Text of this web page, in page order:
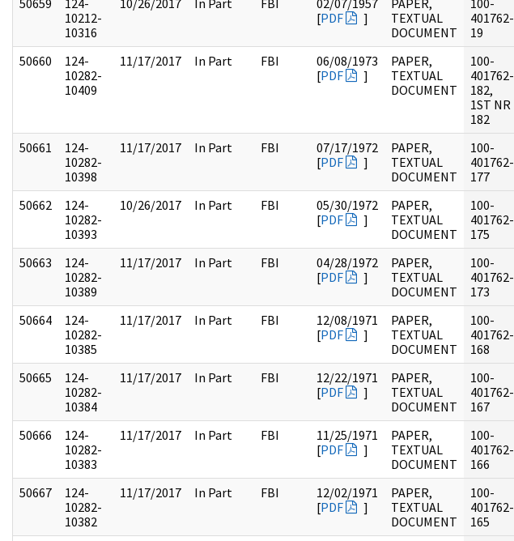
50659
124-
10212-
10316
10/26/2017 In Part FBI
02/07/1957
[PDF ]
PAPER,
TEXTUAL
DOCUMENT
100-
401762-
19
50660
124-
10282-
10409
11/17/2017 In Part FBI
06/08/1973
[PDF ]
PAPER,
TEXTUAL
DOCUMENT
100-
401762-
182,
1ST NR
182
50661
124-
10282-
10398
11/17/2017 In Part FBI
07/17/1972
[PDF ]
PAPER,
TEXTUAL
DOCUMENT
100-
401762-
177
50662
124-
10282-
10393
10/26/2017 In Part FBI
05/30/1972
[PDF ]
PAPER,
TEXTUAL
DOCUMENT
100-
401762-
175
50663
124-
10282-
10389
11/17/2017 In Part FBI
04/28/1972
[PDF ]
PAPER,
TEXTUAL
DOCUMENT
100-
401762-
173
50664
124-
10282-
10385
11/17/2017 In Part FBI
12/08/1971
[PDF ]
PAPER,
TEXTUAL
DOCUMENT
100-
401762-
168
50665
124-
10282-
10384
11/17/2017 In Part FBI
12/22/1971
[PDF ]
PAPER,
TEXTUAL
DOCUMENT
100-
401762-
167
50666
124-
10282-
10383
11/17/2017 In Part FBI
11/25/1971
[PDF ]
PAPER,
TEXTUAL
DOCUMENT
100-
401762-
166
50667
124-
10282-
10382
11/17/2017 In Part FBI
12/02/1971
[PDF ]
PAPER,
TEXTUAL
DOCUMENT
100-
401762-
165